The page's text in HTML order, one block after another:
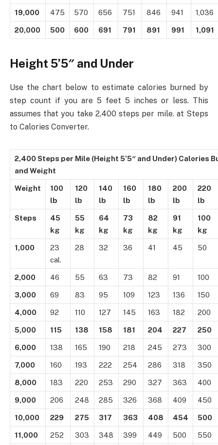
19,000 475 570 656 751 846 941 1,036
20,000 500 600 691 791 891 991 1,091
Height 5’5″ and Under
Use the chart below to estimate calories burned by
step count if you are 5 feet 5 inches or less. This
assumes that you take 2,400 steps per mile. at Steps
to Calories Converter.
2,400 Steps per Mile (Height 5’5″ and Under) Calories
and Weight
Weight
100
lb
120
lb
140
lb
160
lb
180
lb
200
lb
220
lb
Steps
45
kg
55
kg
64
kg
73
kg
82
kg
91
kg
100
kg
1,000
23
cal.
28 32 36 41 45 50
2,000 46 55 63 73 82 91 100
3,000 69 83 95 109 123 136 150
4,000 92 110 127 145 163 182 200
5,000 115 138 158 181 204 227 250
6,000 138 165 190 218 245 273 300
7,000 160 193 222 254 286 318 350
8,000 183 220 253 290 327 363 400
9,000 206 248 285 326 368 409 450
10,000 229 275 317 363 408 454 500
11,000 252 303 348 399 449 500 550